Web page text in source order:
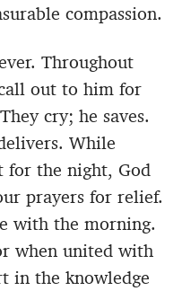
compassion.
Throughout
out to him for
cry; he saves.
While
for the night, God
prayers for relief.
with the morning.
when united with
in the knowledge